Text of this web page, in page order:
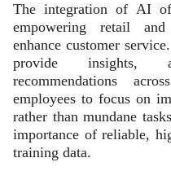
The integration of AI
empowering retail and
enhance customer
provide insights,
recommendations
employees to focus on
rather than mundane
importance of reliable,
training data.